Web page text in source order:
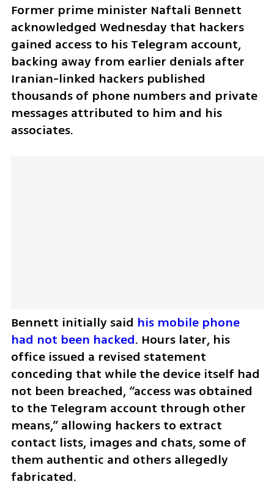
Former prime minister Naftali Bennett
acknowledged Wednesday that hackers
gained access to his Telegram account,
backing away from earlier denials after
Iranian-linked hackers published
thousands of phone numbers and private
messages attributed to him and his
associates.
Bennett initially said his mobile phone
had not been hacked. Hours later, his
office issued a revised statement
conceding that while the device itself had
not been breached, “access was obtained
to the Telegram account through other
means,” allowing hackers to extract
contact lists, images and chats, some of
them authentic and others allegedly
fabricated.